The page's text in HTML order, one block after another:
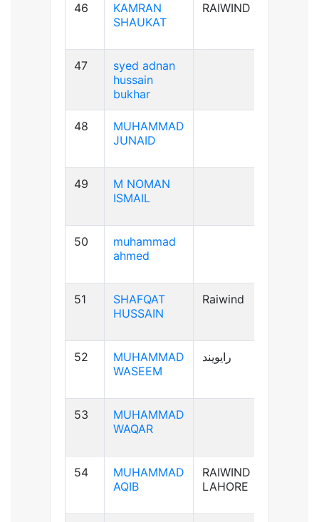
46
KAMRAN
SHAUKAT
RAIWIND
47
syed adnan
hussain
bukhar
48
MUHAMMAD
JUNAID
49
M NOMAN
ISMAIL
50
muhammad
ahmed
51
SHAFQAT
HUSSAIN
Raiwind
52
MUHAMMAD
WASEEM
رایویند
53
MUHAMMAD
WAQAR
54
MUHAMMAD
AQIB
RAIWIND
LAHORE